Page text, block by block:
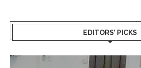
EDITORS’ PICKS